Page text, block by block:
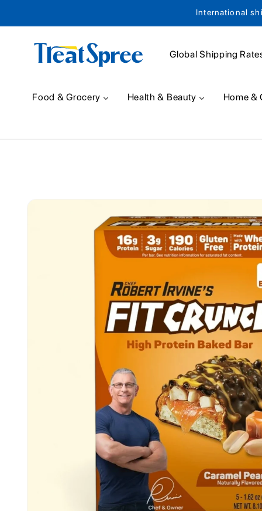
International
Global Shipping
Food & Grocery Health & Beauty Home &
information